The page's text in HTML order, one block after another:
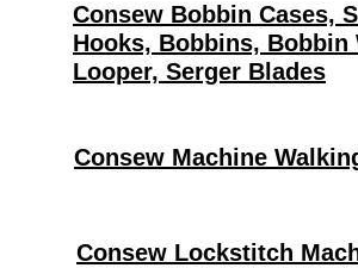
Consew Bobbin Cases,
Hooks, Bobbins, Bobbin
Looper, Serger Blades
Consew Lockstitch
Consew Machine